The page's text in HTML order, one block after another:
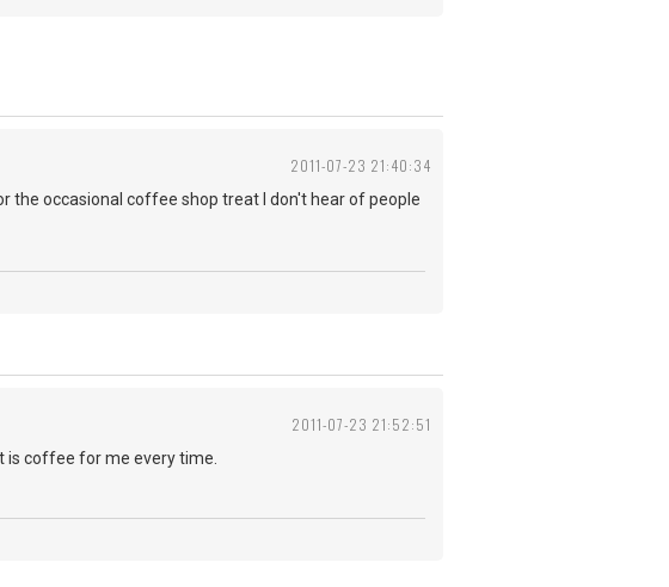
2011-07-23 21:40:34
the occasional coffee shop treat I don't hear of people
2011-07-23 21:52:51
is coffee for me every time.